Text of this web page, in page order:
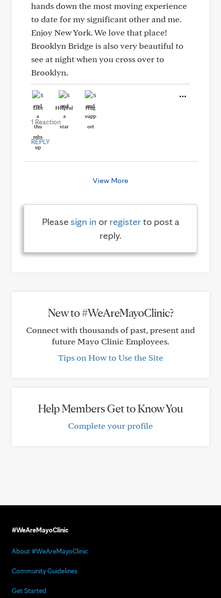
hands down the most moving experience
to date for my significant other and me.
Enjoy New York. We love that place!
Brooklyn Bridge is also very beautiful to
see at night when you cross over to
Brooklyn.
Like Helpful Hug
1 Reaction
REPLY
View More
Pleasesign in or registerto post a
reply.
New to #WeAreMayoClinic?
Connect with thousands of past, present and
future Mayo Clinic Employees.
Tips on How to Use the Site
Help Members Get to Know You
Complete your profile
#WeAreMayoClinic
About #WeAreMayoClinic
Community Guidelines
Get Started